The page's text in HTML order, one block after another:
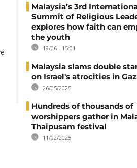
Malaysia’s 3rd
Summit of Religious
explores how faith can
the youth
19/06 - 15:01
Malaysia slams double
on Israel's atrocities in
26/05/2025
Hundreds of thousands of
worshippers gather in
Thaipusam festival
11/02/2025